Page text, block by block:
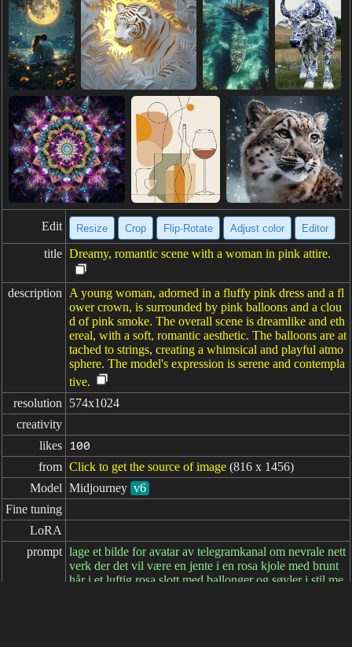
Edit Resize Crop Flip·Rotate Adjust color Editor
title Dreamy, romantic scene with a woman in pink attire.
description
A young woman, adorned in a fluffy pink dress and a fl
ower crown, is surrounded by pink balloons and a clou
d of pink smoke. The overall scene is dreamlike and eth
ereal, with a soft, romantic aesthetic. The balloons are at
tached to strings, creating a whimsical and playful atmo
sphere. The model's expression is serene and contempla
tive.
resolution
574x1024
creativity
likes
100
from Click to get the source of image (816 x 1456)
Model Midjourney v6
Fine tuning
LoRA
prompt lage et bilde for avatar av telegramkanal om nevrale nett
verk der det vil være en jente i en rosa kjole med brunt
hår i et luftig rosa slott med ballonger og søyler i stil me